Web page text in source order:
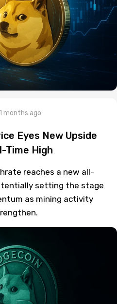
months ago
Eyes New Upside
Time High
reaches a new all-
setting the stage
as mining activity